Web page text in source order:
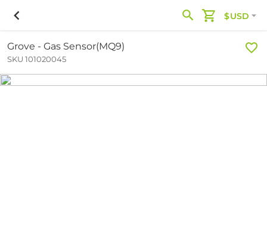
$USD
Grove - Gas Sensor(MQ9)
SKU 101020045